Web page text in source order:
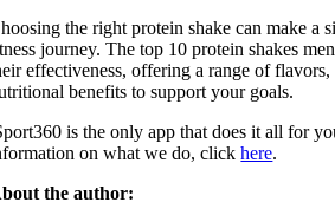
the right protein shake can make a
journey. The top 10 protein shakes
effectiveness, offering a range of
benefits to support your goals.
is the only app that does it all for
on what we do, clickhere.
the author: